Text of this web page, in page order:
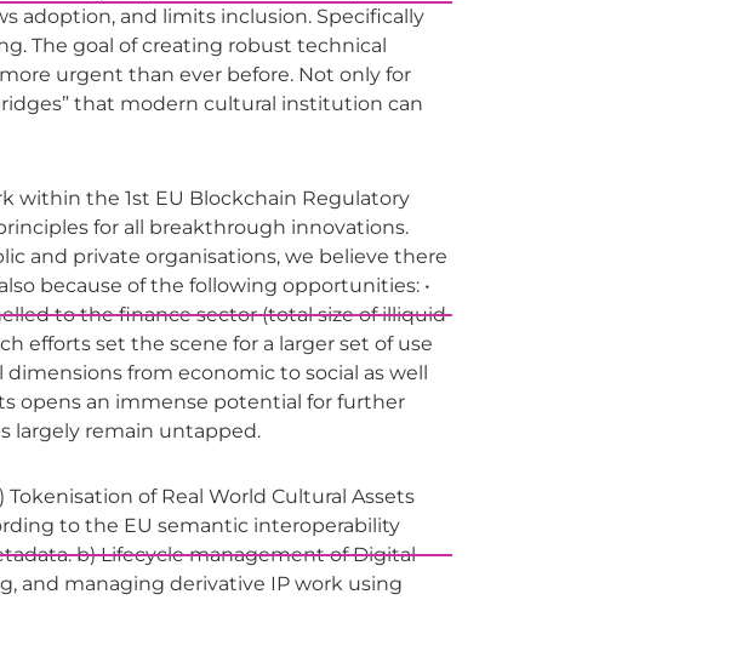
adoption, and limits inclusion. Specifically
The goal of creating robust technical
urgent than ever before. Not only for
that modern cultural institution can
within the 1st EU Blockchain Regulatory
for all breakthrough innovations.
and private organisations, we believe there
because of the following opportunities: •
to the finance sector (total size of illiquid
efforts set the scene for a larger set of use
from economic to social as well
opens an immense potential for further
largely remain untapped.
of Real World Cultural Assets
to the EU semantic interoperability
b) Lifecycle management of Digital
and managing derivative IP work using